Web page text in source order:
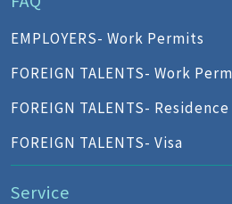
EMPLOYERS- Work Permits
FOREIGN TALENTS- Work
FOREIGN TALENTS- Residence
FOREIGN TALENTS- Visa
Service